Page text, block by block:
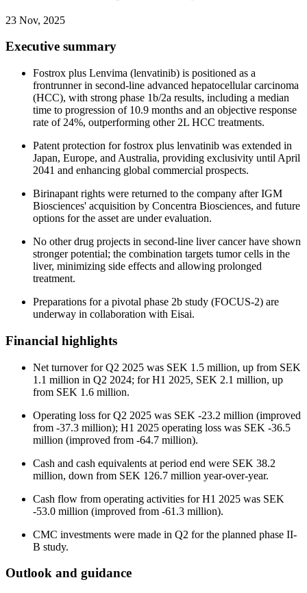
23 Nov, 2025
Executive summary
Fostrox plus Lenvima (lenvatinib) is positioned as a
frontrunner in second-line advanced hepatocellular carcinoma
(HCC), with strong phase 1b/2a results, including a median
time to progression of 10.9 months and an objective response
rate of 24%, outperforming other 2L HCC treatments.
Patent protection for fostrox plus lenvatinib was extended in
Japan, Europe, and Australia, providing exclusivity until April
2041 and enhancing global commercial prospects.
Birinapant rights were returned to the company after IGM
Biosciences' acquisition by Concentra Biosciences, and future
options for the asset are under evaluation.
No other drug projects in second-line liver cancer have shown
stronger potential; the combination targets tumor cells in the
liver, minimizing side effects and allowing prolonged
treatment.
Preparations for a pivotal phase 2b study (FOCUS-2) are
underway in collaboration with Eisai.
Financial highlights
Net turnover for Q2 2025 was SEK 1.5 million, up from SEK
1.1 million in Q2 2024; for H1 2025, SEK 2.1 million, up
from SEK 1.6 million.
Operating loss for Q2 2025 was SEK -23.2 million (improved
from -37.3 million); H1 2025 operating loss was SEK -36.5
million (improved from -64.7 million).
Cash and cash equivalents at period end were SEK 38.2
million, down from SEK 126.7 million year-over-year.
Cash flow from operating activities for H1 2025 was SEK
-53.0 million (improved from -61.3 million).
CMC investments were made in Q2 for the planned phase II-
B study.
Outlook and guidance